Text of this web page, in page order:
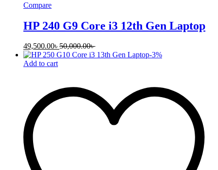
Compare
HP 240 G9 Core i3 12th Gen Laptop
49,500.00৳ 50,000.00৳
-3%
Add to cart